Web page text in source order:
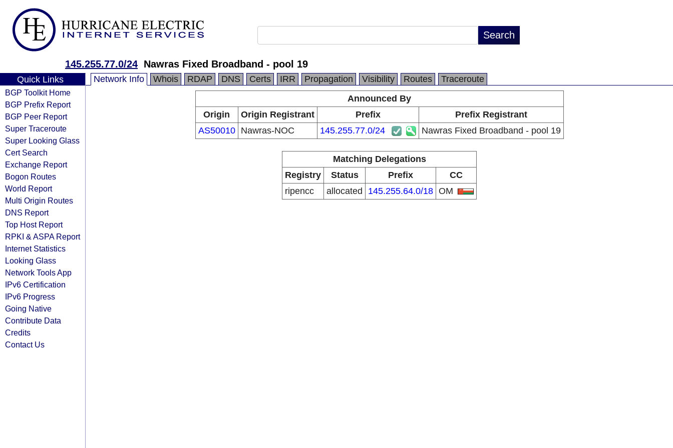
145.255.77.0/24 Nawras Fixed Broadband - pool 19
Quick Links
BGP Toolkit Home
BGP Prefix Report
BGP Peer Report
Super Traceroute
Super Looking Glass
Cert Search
Exchange Report
Bogon Routes
World Report
Multi Origin Routes
DNS Report
Top Host Report
RPKI & ASPA Report
Internet Statistics
Looking Glass
Network Tools App
IPv6 Certification
IPv6 Progress
Going Native
Contribute Data
Credits
Contact Us
Network Info Whois RDAP DNS Certs IRR Propagation Visibility Routes
Traceroute
Announced By
Origin
Origin Registrant Prefix
Prefix Registrant
AS50010
Nawras-NOC 145.255.77.0/24 Nawras Fixed Broadband - pool 19
Matching Delegations
Registry
Status Prefix
CC
ripencc
allocated 145.255.64.0/18 OM